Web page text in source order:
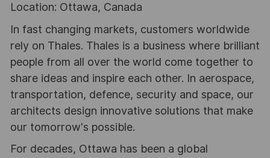
Location: Ottawa, Canada
In fast changing markets, customers worldwide
rely on Thales. Thales is a business where brilliant
people from all over the world come together to
share ideas and inspire each other. In aerospace,
transportation, defence, security and space, our
architects design innovative solutions that make
our tomorrow's possible.
For decades, Ottawa has been a global